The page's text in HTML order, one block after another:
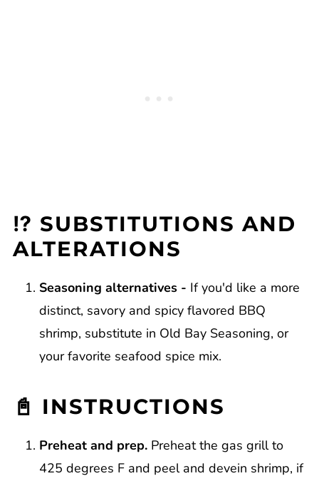
⁉️ SUBSTITUTIONS AND
ALTERATIONS
Seasoning alternatives - If you'd like a more
distinct, savory and spicy flavored BBQ
shrimp, substitute in Old Bay Seasoning, or
your favorite seafood spice mix.
📓 INSTRUCTIONS
Preheat and prep. Preheat the gas grill to
425 degrees F and peel and devein shrimp, if